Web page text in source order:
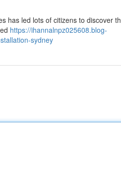
has led lots of citizens to discover
https://ihannalnpz025608.blog-
sydney